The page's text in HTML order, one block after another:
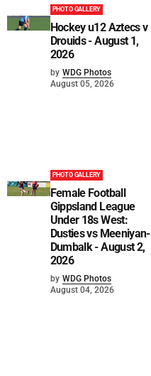
PHOTO GALLERY
Hockey u12 Aztecs v
Drouids - August 1,
2026
by WDG Photos
August 05, 2026
PHOTO GALLERY
Female Football
Gippsland League
Under 18s West:
Dusties vs Meeniyan-
Dumbalk - August 2,
2026
by WDG Photos
August 04, 2026